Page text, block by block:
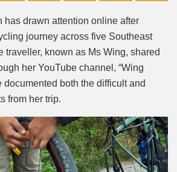
has drawn attention online after
journey across five Southeast
traveller, known as Ms Wing, shared
her YouTube channel, “Wing
documented both the difficult and
from her trip.